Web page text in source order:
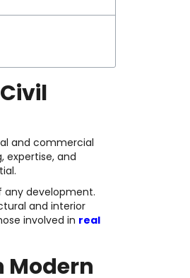
and commercial
expertise, and
any development.
and interior
involved in real
Modern